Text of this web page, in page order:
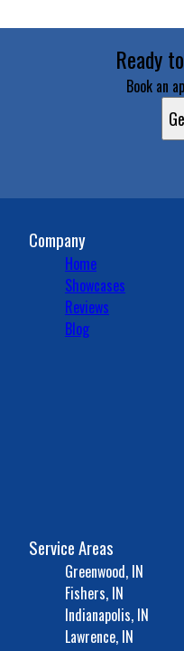
Ready
Book an
Company
Home
Showcases
Reviews
Blog
Service Areas
Greenwood, IN
Fishers, IN
Indianapolis, IN
Lawrence, IN